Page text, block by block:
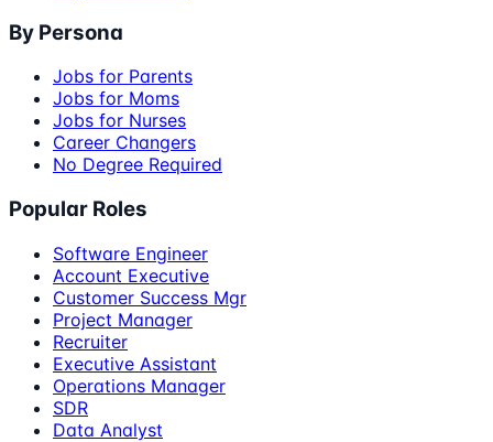
By Persona
Jobs for Parents
Jobs for Moms
Jobs for Nurses
Career Changers
No Degree Required
Popular Roles
Software Engineer
Account Executive
Customer Success Mgr
Project Manager
Recruiter
Executive Assistant
Operations Manager
SDR
Data Analyst